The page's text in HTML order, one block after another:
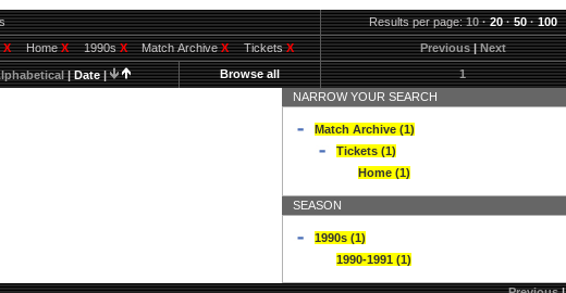
Results per page:10·20·50·100
X HomeX 1990sX Match ArchiveX TicketsX Previous|Next
|Date| Browse all 1
NARROW YOUR SEARCH
Match Archive (1)
Tickets (1)
Home (1)
SEASON
1990s (1)
1990-1991 (1)